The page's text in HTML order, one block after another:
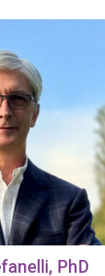
, PhD